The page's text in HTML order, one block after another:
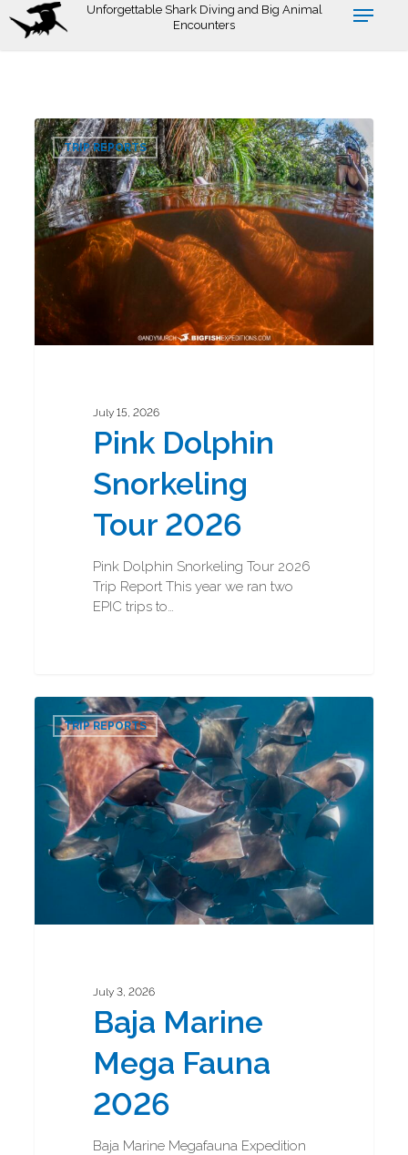
Skip
Unforgettable Shark Diving and Big Animal
Encounters
Pink
Dolphin
Snorkeling
Tour
2026
TRIP REPORTS
July 15, 2026
Pink Dolphin
Snorkeling
Tour 2026
Pink Dolphin Snorkeling Tour 2026
Trip Report This year we ran two
EPIC trips to…
0
Marine
Mega
Fauna
2026
TRIP REPORTS
July 3, 2026
Baja Marine
Mega Fauna
2026
Baja Marine Megafauna Expedition
0